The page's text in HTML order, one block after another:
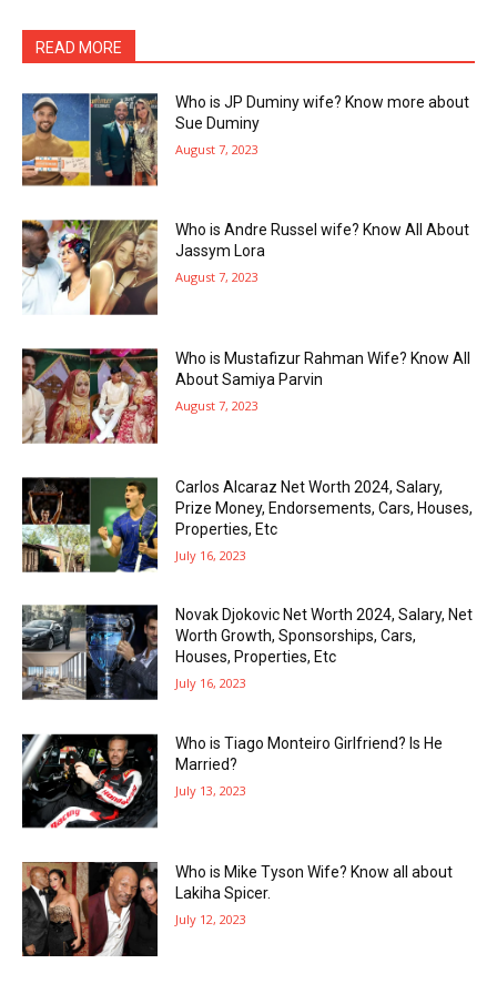
READ MORE
Who is JP Duminy wife? Know more about
Sue Duminy
August 7, 2023
Who is Andre Russel wife? Know All About
Jassym Lora
August 7, 2023
Who is Mustafizur Rahman Wife? Know All
About Samiya Parvin
August 7, 2023
Carlos Alcaraz Net Worth 2024, Salary,
Prize Money, Endorsements, Cars, Houses,
Properties, Etc
July 16, 2023
Novak Djokovic Net Worth 2024, Salary, Net
Worth Growth, Sponsorships, Cars,
Houses, Properties, Etc
July 16, 2023
Who is Tiago Monteiro Girlfriend? Is He
Married?
July 13, 2023
Who is Mike Tyson Wife? Know all about
Lakiha Spicer.
July 12, 2023